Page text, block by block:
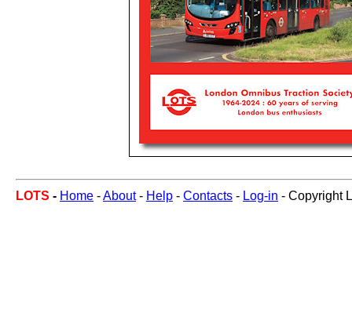
LOTS - Home -About- Help - Contacts - Log-in - Copyright